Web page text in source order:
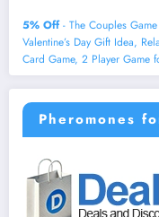
5% Off- The Couples
Valentine’s Day Gift Idea,
Card Game, 2 Player
Pheromones